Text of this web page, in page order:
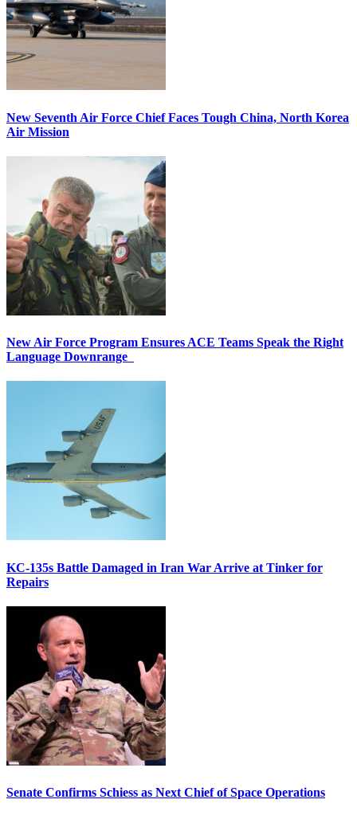
New Seventh Air Force Chief Faces Tough China, North Korea
Air Mission
New Air Force Program Ensures ACE Teams Speak the Right
Language Downrange
KC-135s Battle Damaged in Iran War Arrive at Tinker for
Repairs
Senate Confirms Schiess as Next Chief of Space Operations